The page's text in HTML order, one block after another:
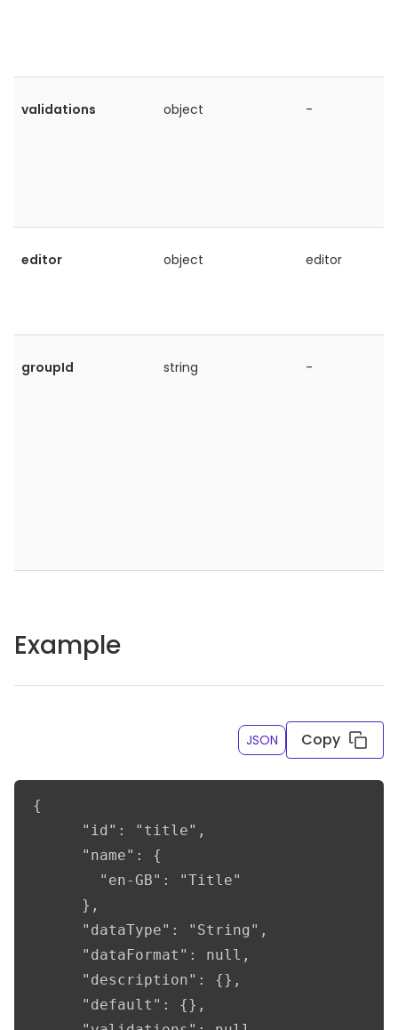
validations object -
editor object editor
groupId string -
Example
JSON Copy
{
      "id": "title",
      "name": {
        "en-GB": "Title"
      },
      "dataType": "String",
      "dataFormat": null,
      "description": {},
      "default": {},